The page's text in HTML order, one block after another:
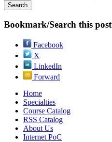
Bookmark/Search this post
Facebook
X
LinkedIn
Forward
Home
Specialties
Course Catalog
RSS Catalog
About Us
Internet PoC